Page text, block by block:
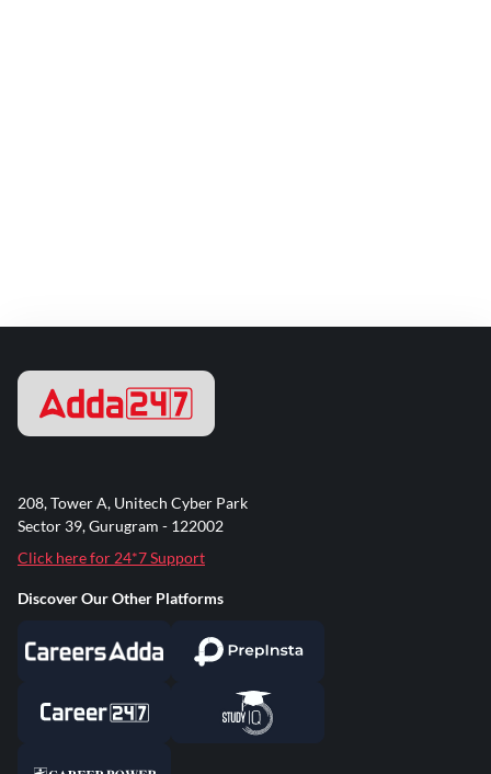
208, Tower A, Unitech Cyber Park
Sector 39, Gurugram - 122002
Click here for 24*7 Support
Discover Our Other Platforms